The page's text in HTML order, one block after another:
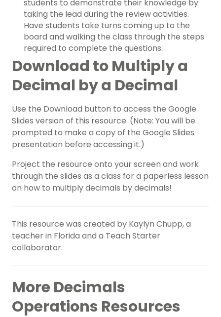
students to demonstrate their knowledge by
taking the lead during the review activities.
Have students take turns coming up to the
board and walking the class through the steps
required to complete the questions.
Download to Multiply a
Decimal by a Decimal
Use the Download button to access the Google
Slides version of this resource. (Note: You will be
prompted to make a copy of the Google Slides
presentation before accessing it.)
Project the resource onto your screen and work
through the slides as a class for a paperless lesson
on how to multiply decimals by decimals!
This resource was created by Kaylyn Chupp, a
teacher in Florida and a Teach Starter
collaborator.
More Decimals
Operations Resources